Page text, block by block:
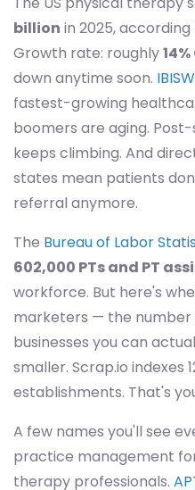
billion in 2025, according
Growth rate: roughly
down anytime soon.
fastest-growing
boomers are aging.
keeps climbing. And
states mean patients
referral anymore.
The Bureau of Labor
602,000 PTs and PT
workforce. But here's
marketers — the number
businesses you can
smaller. Scrap.io indexes
establishments. That's
A few names you'll see
practice management
therapy professionals.